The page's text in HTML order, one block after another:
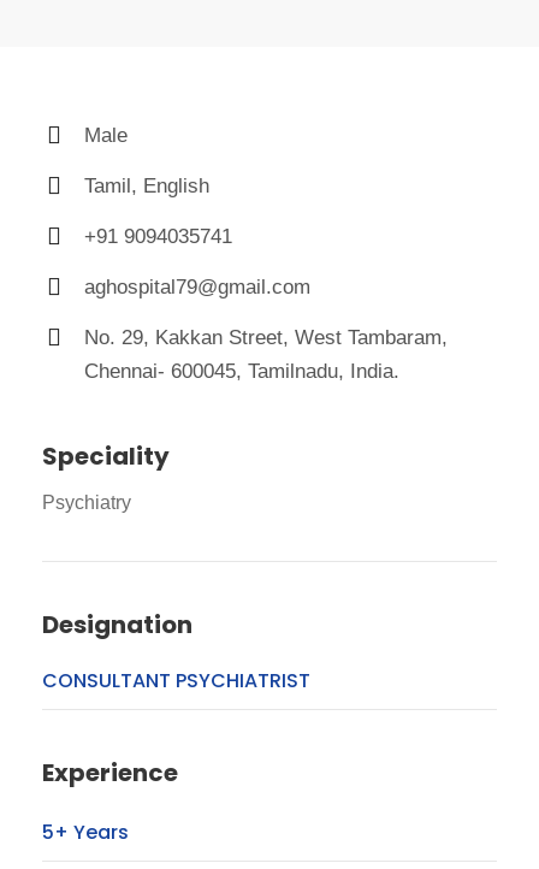
Male
Tamil, English
+91 9094035741
aghospital79@gmail.com
No. 29, Kakkan Street, West Tambaram,
Chennai- 600045, Tamilnadu, India.
Speciality
Psychiatry
Designation
CONSULTANT PSYCHIATRIST
Experience
5+ Years